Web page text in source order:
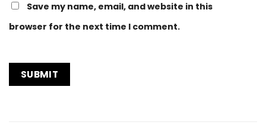
Save my name, email, and website in this
browser for the next time I comment.